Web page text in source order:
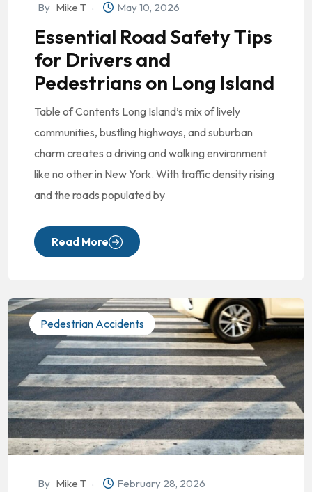
By Mike T May 10, 2026
Essential Road Safety Tips
for Drivers and
Pedestrians on Long Island
Table of Contents Long Island’s mix of lively
communities, bustling highways, and suburban
charm creates a driving and walking environment
like no other in New York. With traffic density rising
and the roads populated by
Read More
Pedestrian Accidents
By Mike T February 28, 2026